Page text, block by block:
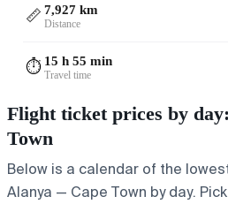
📏 7,927 km
Distance
⏱️ 15 h 55 min
Travel time
Flight ticket prices by
Town
Below is a calendar of the
Alanya — Cape Town by day.